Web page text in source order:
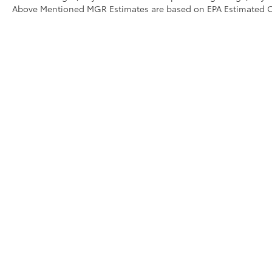
Above Mentioned MGR Estimates are based on EPA Estimated